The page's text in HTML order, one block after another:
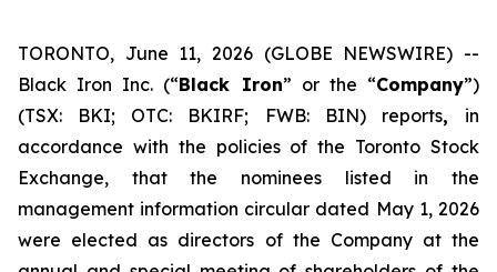
TORONTO, June 11, 2026 (GLOBE NEWSWIRE) --
Black Iron Inc. (“Black Iron” or the “Company”)
(TSX: BKI; OTC: BKIRF; FWB: BIN) reports, in
accordance with the policies of the Toronto Stock
Exchange, that the nominees listed in the
management information circular dated May 1, 2026
were elected as directors of the Company at the